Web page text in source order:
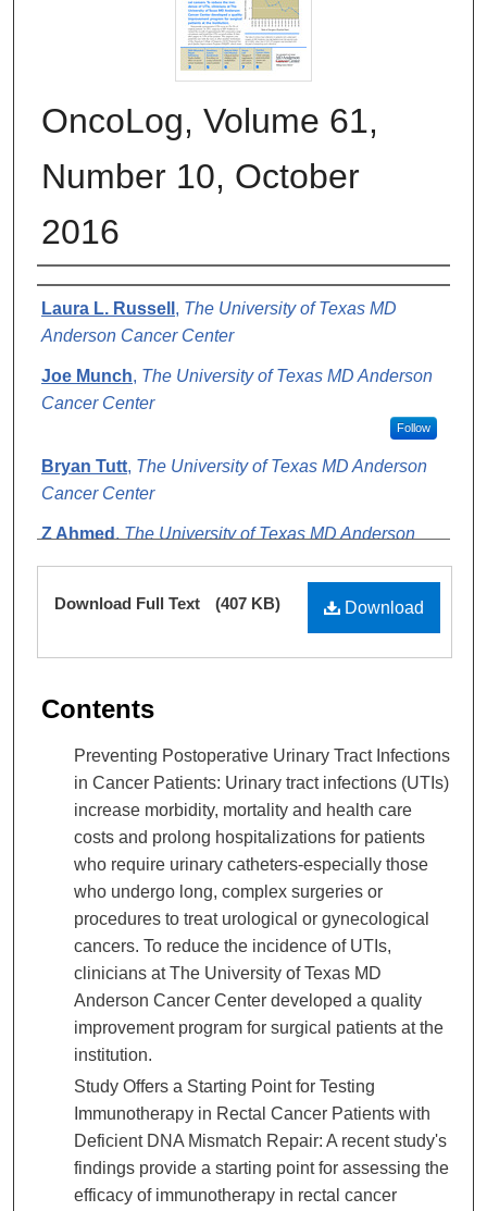
OncoLog, Volume 61,
Number 10, October
2016
Authors
Laura L. Russell , The University of Texas MD
Anderson Cancer Center
Joe Munch, The University of Texas MD Anderson
Cancer Center
Follow
Bryan Tutt, The University of Texas MD Anderson
Cancer Center
Z Ahmed , The University of Texas MD Anderson
Files
Download
Download Full Text (407 KB)
Contents
Preventing Postoperative Urinary Tract Infections
in Cancer Patients: Urinary tract infections (UTIs)
increase morbidity, mortality and health care
costs and prolong hospitalizations for patients
who require urinary catheters-especially those
who undergo long, complex surgeries or
procedures to treat urological or gynecological
cancers. To reduce the incidence of UTIs,
clinicians at The University of Texas MD
Anderson Cancer Center developed a quality
improvement program for surgical patients at the
institution.
Study Offers a Starting Point for Testing
Immunotherapy in Rectal Cancer Patients with
Deficient DNA Mismatch Repair: A recent study's
findings provide a starting point for assessing the
efficacy of immunotherapy in rectal cancer